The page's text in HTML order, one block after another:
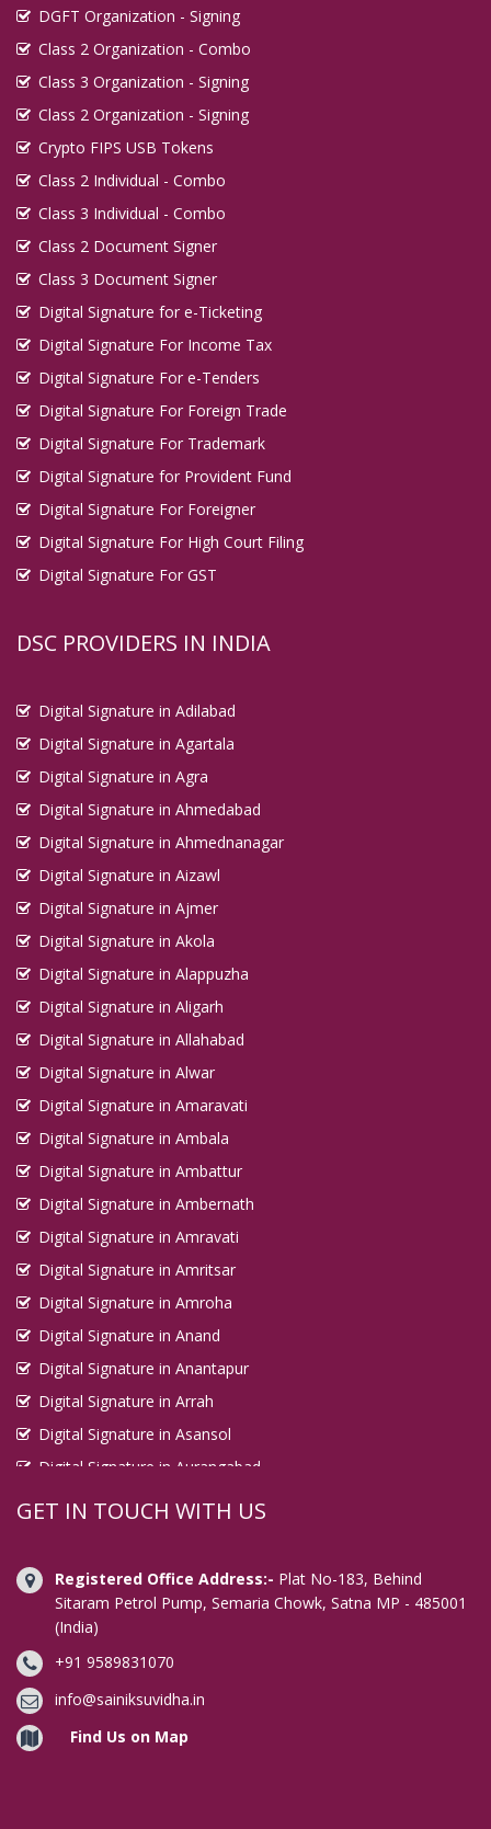
DGFT Organization - Signing
Class 2 Organization - Combo
Class 3 Organization - Signing
Class 2 Organization - Signing
Crypto FIPS USB Tokens
Class 2 Individual - Combo
Class 3 Individual - Combo
Class 2 Document Signer
Class 3 Document Signer
Digital Signature for e-Ticketing
Digital Signature For Income Tax
Digital Signature For e-Tenders
Digital Signature For Foreign Trade
Digital Signature For Trademark
Digital Signature for Provident Fund
Digital Signature For Foreigner
Digital Signature For High Court Filing
Digital Signature For GST
DSC PROVIDERS IN INDIA
Digital Signature in Adilabad
Digital Signature in Agartala
Digital Signature in Agra
Digital Signature in Ahmedabad
Digital Signature in Ahmednanagar
Digital Signature in Aizawl
Digital Signature in Ajmer
Digital Signature in Akola
Digital Signature in Alappuzha
Digital Signature in Aligarh
Digital Signature in Allahabad
Digital Signature in Alwar
Digital Signature in Amaravati
Digital Signature in Ambala
Digital Signature in Ambattur
Digital Signature in Ambernath
Digital Signature in Amravati
Digital Signature in Amritsar
Digital Signature in Amroha
Digital Signature in Anand
Digital Signature in Anantapur
Digital Signature in Arrah
Digital Signature in Asansol
Digital Signature in Aurangabad
Digital Signature in Avadi
Digital Signature in Bahraich
Digital Signature in Bally
Digital Signature in Bangalore
Digital Signature in Baranagar
Digital Signature in Barasat
Digital Signature in Bardhaman
GET IN TOUCH WITH US
Registered Office Address:- Plat No-183, Behind
Sitaram Petrol Pump, Semaria Chowk, Satna MP - 485001
(India)
+91 9589831070
info@sainiksuvidha.in
Find Us on Map